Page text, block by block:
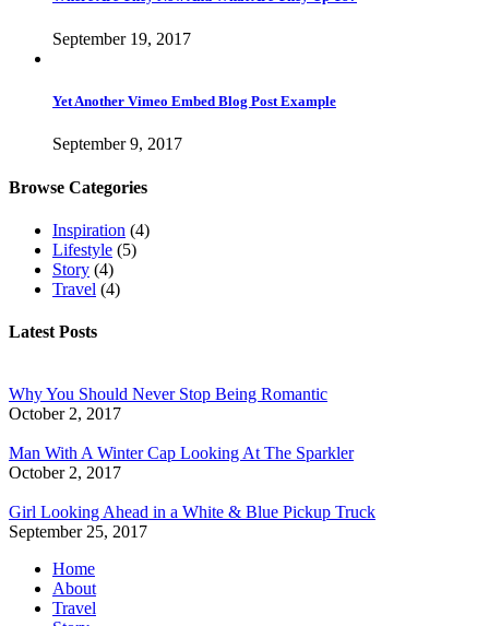
September 19, 2017
Yet Another Vimeo Embed Blog Post Example
September 9, 2017
Browse Categories
Inspiration (4)
Lifestyle (5)
Story (4)
Travel (4)
Latest Posts
Why You Should Never Stop Being Romantic
October 2, 2017
Man With A Winter Cap Looking At The Sparkler
October 2, 2017
Girl Looking Ahead in a White & Blue Pickup Truck
September 25, 2017
Home
About
Travel